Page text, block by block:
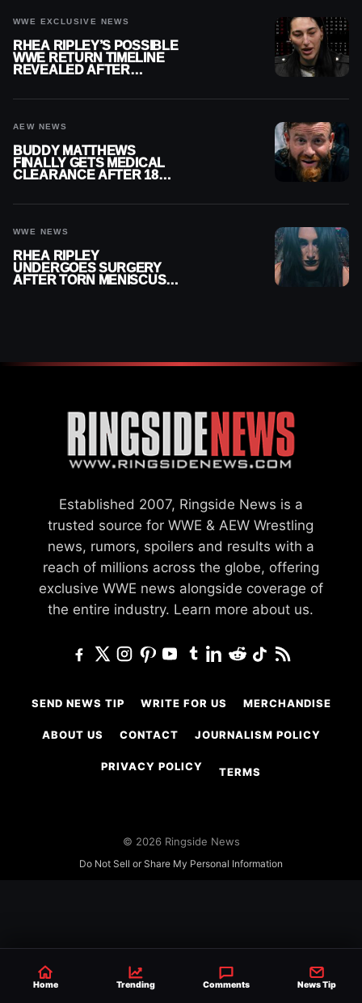
WWE EXCLUSIVE NEWS
RHEA RIPLEY’S POSSIBLE
WWE RETURN TIMELINE
REVEALED AFTER
AEW NEWS
BUDDY MATTHEWS
FINALLY GETS MEDICAL
CLEARANCE AFTER 18
WWE NEWS
RHEA RIPLEY
UNDERGOES SURGERY
AFTER TORN MENISCUS
Established 2007, Ringside News is a
trusted source for WWE & AEW Wrestling
news, rumors, spoilers and results with a
reach of millions across the globe, offering
exclusive WWE news alongside coverage of
the entire industry. Learn more about us.
SEND NEWS TIP WRITE FOR US MERCHANDISE
ABOUT US CONTACT JOURNALISM POLICY
PRIVACY POLICY TERMS
© 2026 Ringside News
Do Not Sell or Share My Personal Information
Home Trending Comments News Tip